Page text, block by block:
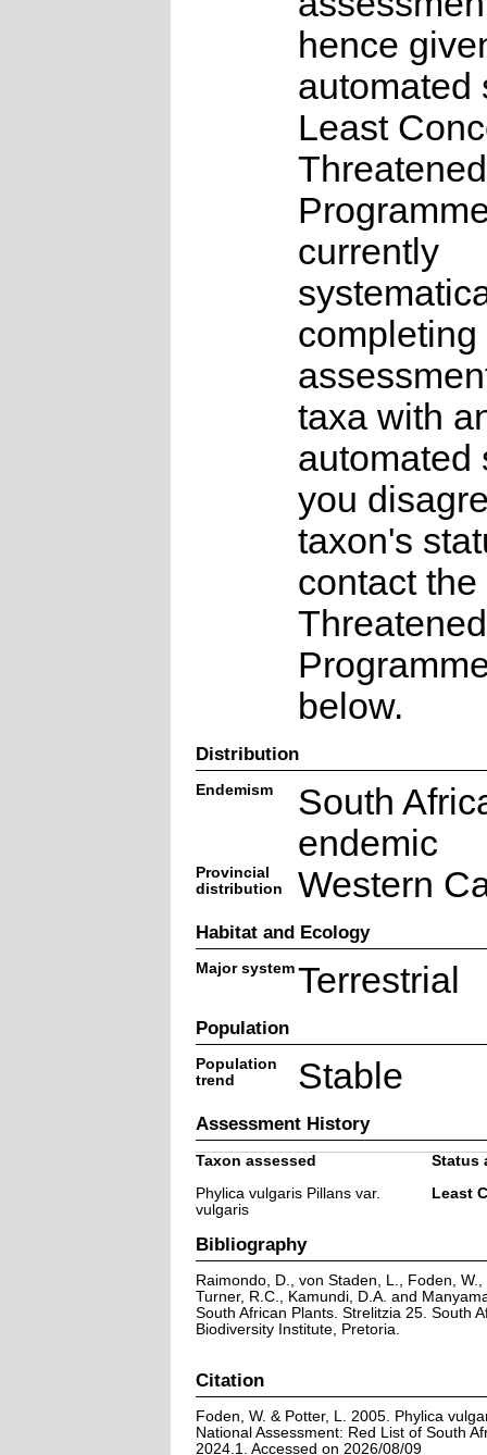
hence
automated
Least
currently
completing
taxa with
automated
you
taxon's
contact the
below.
Distribution
Endemism
South
endemic
Provincial
distribution
Western
Habitat and Ecology
Major system Terrestrial
Population
Population
trend
Stable
Assessment History
Taxon assessed
Status
Phylica vulgaris Pillans var.
vulgaris
Least
Bibliography
Raimondo, D., von Staden, L., Foden,
Turner, R.C., Kamundi, D.A. and
South African Plants. Strelitzia 25. South
Biodiversity Institute, Pretoria.
Citation
Foden, W. & Potter, L. 2005. Phylica
National Assessment: Red List of South
2024.1. Accessed on 2026/08/09